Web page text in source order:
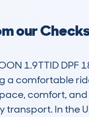
our
1.9TTID
comfortable
comfort,
transport. In the